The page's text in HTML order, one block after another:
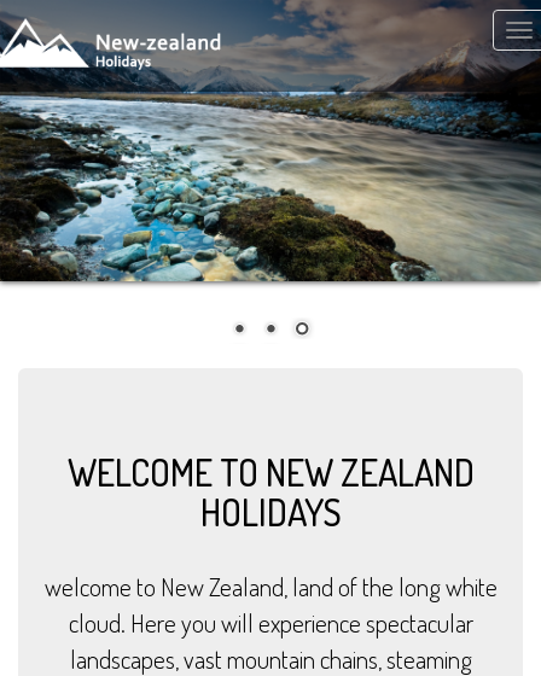
Skip to main content
WELCOME TO NEW ZEALAND
HOLIDAYS
welcome to New Zealand, land of the long white
cloud. Here you will experience spectacular
landscapes, vast mountain chains, steaming